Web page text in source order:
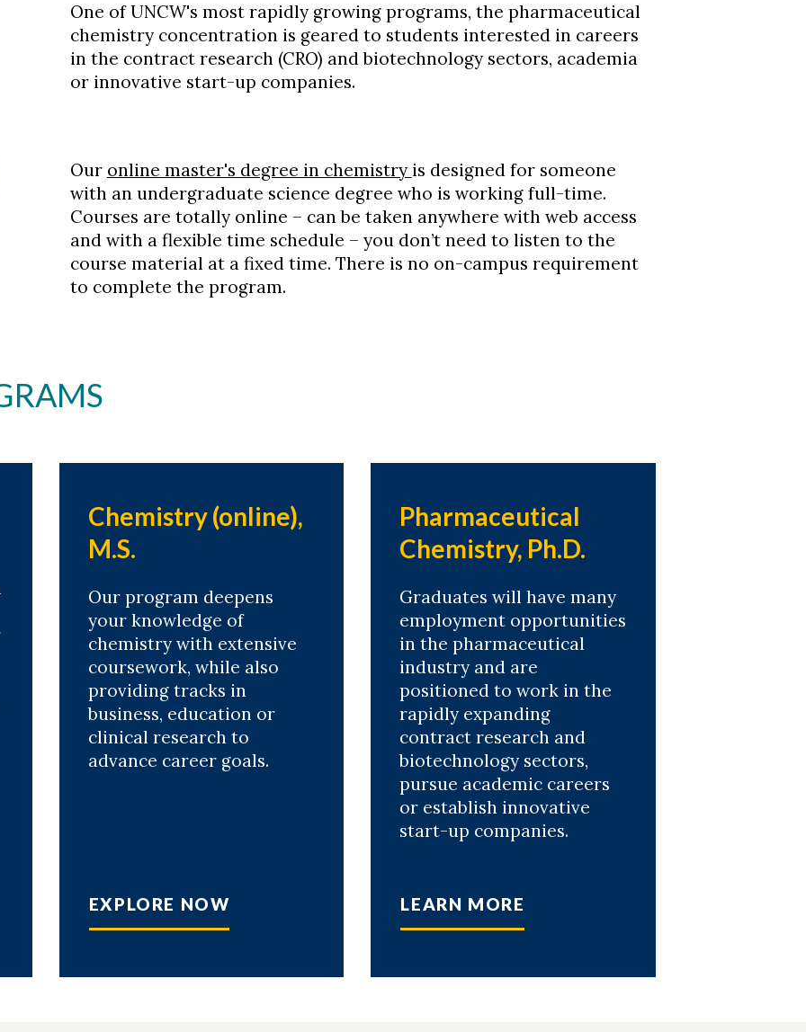
One of UNCW's most rapidly growing programs, the pharmaceutical
chemistry concentration is geared to students interested in careers
in the contract research (CRO) and biotechnology sectors, academia
or innovative start-up companies.
Our online master's degree in chemistry is designed for someone
with an undergraduate science degree who is working full-time.
Courses are totally online – can be taken anywhere with web access
and with a flexible time schedule – you don’t need to listen to the
course material at a fixed time. There is no on-campus requirement
to complete the program.
Chemistry (online),
M.S.
Our program deepens
your knowledge of
chemistry with extensive
coursework, while also
providing tracks in
business, education or
clinical research to
advance career goals.
EXPLORE NOW
Pharmaceutical
Chemistry, Ph.D.
Graduates will have many
employment opportunities
in the pharmaceutical
industry and are
positioned to work in the
rapidly expanding
contract research and
biotechnology sectors,
pursue academic careers
or establish innovative
start-up companies.
LEARN MORE